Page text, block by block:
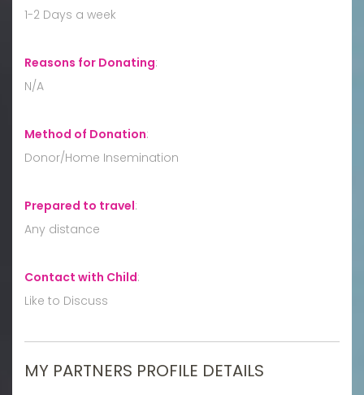
1-2 Days a week
Reasons for Donating:
N/A
Method of Donation:
Donor/Home Insemination
Prepared to travel:
Any distance
Contact with Child:
Like to Discuss
MY PARTNERS PROFILE DETAILS